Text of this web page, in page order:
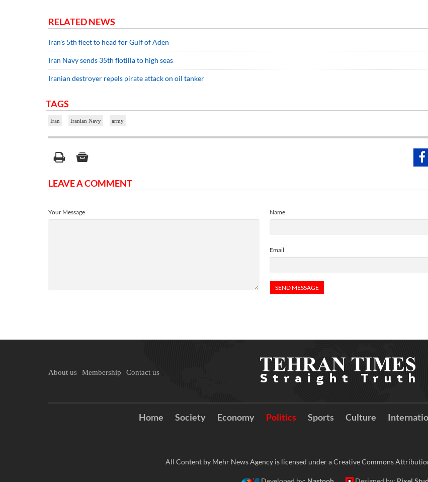
RELATED NEWS
Iran's 5th fleet to head for Gulf of Aden
Iran Navy sends 35th flotilla to high seas
Iranian destroyer repels pirate attack on oil tanker
TAGS
Iran Iranian Navy army
LEAVE A COMMENT
Name
Email
Your Message
About us Membership Contact us
Home Society Economy Politics Sports Culture
All Content by Mehr News Agency is licensed under a Creative Commons